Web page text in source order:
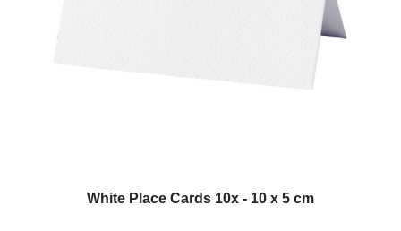
White Place Cards 10x - 10 x 5 cm